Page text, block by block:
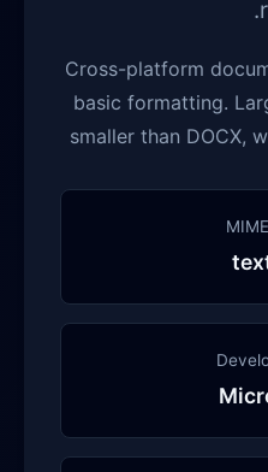
Cross-platform
basic formatting.
smaller than DOCX,